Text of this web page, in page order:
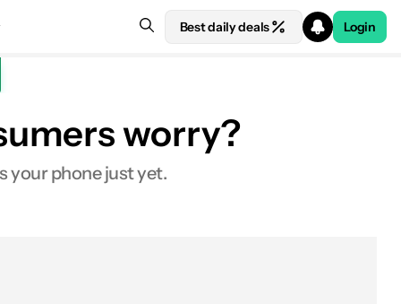
Best daily deals Login
worry?
your phone just yet.